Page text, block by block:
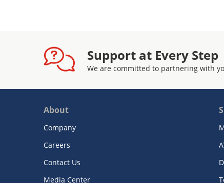
Support at Every Step
We are committed to partnering with
About
Company
Careers
Contact Us
Media Center